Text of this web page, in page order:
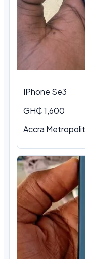
IPhone Se3
GH₵ 1,600
Accra